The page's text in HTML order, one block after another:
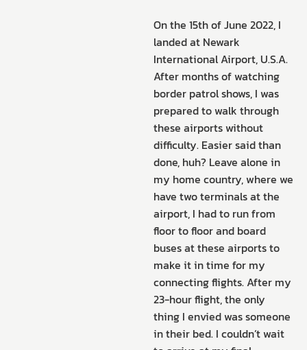
On the 15th of June 2022, I
landed at Newark
International Airport, U.S.A.
After months of watching
border patrol shows, I was
prepared to walk through
these airports without
difficulty. Easier said than
done, huh? Leave alone in
my home country, where we
have two terminals at the
airport, I had to run from
floor to floor and board
buses at these airports to
make it in time for my
connecting flights. After my
23-hour flight, the only
thing I envied was someone
in their bed. I couldn’t wait